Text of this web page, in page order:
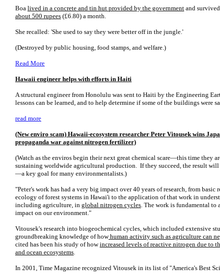
Boa lived in a concrete and tin hut provided by the government and
about 500 rupees (£6.80) a month.
She recalled: 'She used to say they were better off in the jungle.'
(Destroyed by public housing, food stamps, and welfare.)
Read More
Hawaii engineer helps with efforts in Haiti
A structural engineer from Honolulu was sent to Haiti by the Engineering
lessons can be learned, and to help determine if some of the buildings were
read more
(New enviro scam) Hawaii-ecosystem researcher Peter Vitousek wins
propaganda war against nitrogen fertilizer)
(Watch as the enviros begin their next great chemical scare—this time they
sustaining worldwide agricultural production. If they succeed, the result
—a key goal for many environmentalists.)
"Peter's work has had a very big impact over 40 years of research, from
ecology of forest systems in Hawai'i to the application of that work in
including agriculture, in global nitrogen cycles. The work is fundamental
impact on our environment."
Vitousek's research into biogeochemical cycles, which included extensive
groundbreaking knowledge of howhuman activity such as agriculture can
cited has been his study of howincreased levels of reactive nitrogen due to
and ocean ecosystems.
In 2001, Time Magazine recognized Vitousek in its list of "America's Best